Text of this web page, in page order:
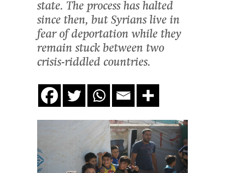
state. The process has halted
since then, but Syrians live in
fear of deportation while they
remain stuck between two
crisis-riddled countries.